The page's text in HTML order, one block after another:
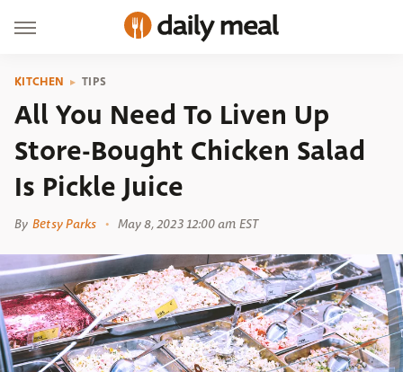
KITCHEN TIPS
All You Need To Liven Up
Store-Bought Chicken Salad
Is Pickle Juice
By Betsy Parks May 8, 2023 12:00 am EST